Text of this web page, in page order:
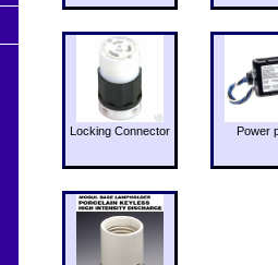
Locking Connector Power